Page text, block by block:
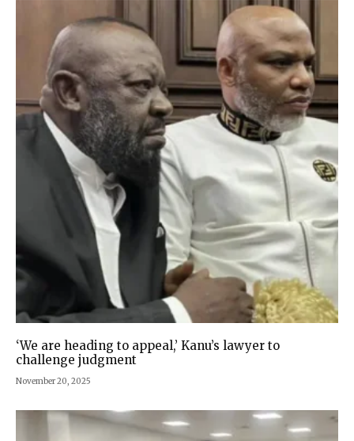
‘We are heading to appeal,’ Kanu’s lawyer to
challenge judgment
November 20, 2025